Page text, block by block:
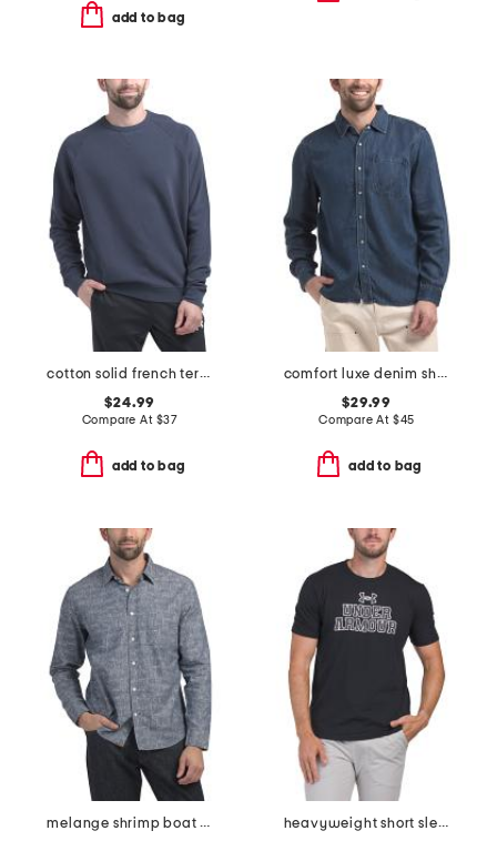
add to bag
cotton solid french terry crew neck top
$24.99
Compare At $37
add to bag
comfort luxe denim shirt
$29.99
Compare At $45
add to bag
melange shrimp boat cypress shirt
heavyweight short sleeve tee